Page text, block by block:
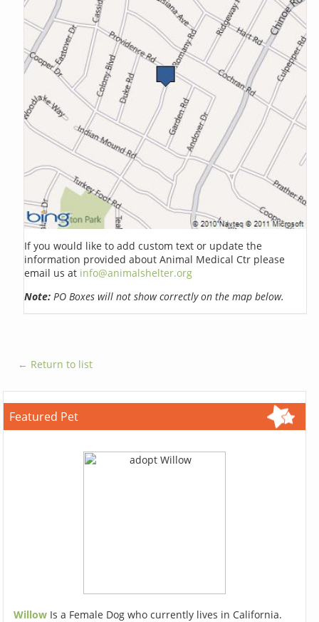
If you would like to add custom text or update the
information provided about Animal Medical Ctr please
email us at info@animalshelter.org
Note: PO Boxes will not show correctly on the map below.
← Return to list
Featured Pet
Willow Is a Female Dog who currently lives in California.